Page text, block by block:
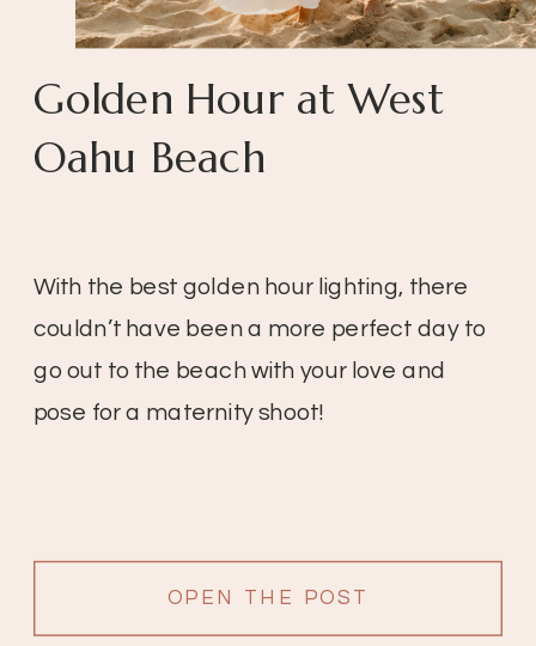
OPEN THE POST
With the best golden hour lighting, there
couldn’t have been a more perfect day to
go out to the beach with your love and
pose for a maternity shoot!
Golden Hour at West
Oahu Beach